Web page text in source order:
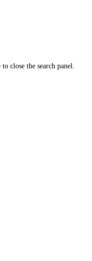
to close the search panel.